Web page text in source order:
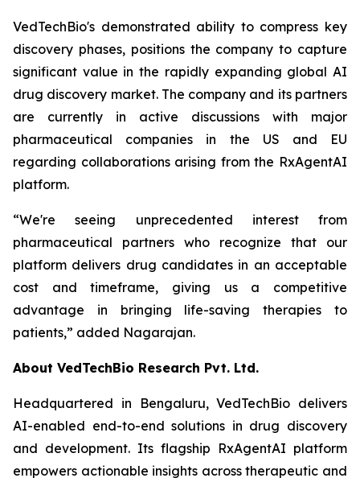
VedTechBio's demonstrated ability to compress key
discovery phases, positions the company to capture
significant value in the rapidly expanding global AI
drug discovery market. The company and its partners
are currently in active discussions with major
pharmaceutical companies in the US and EU
regarding collaborations arising from the RxAgentAI
platform.
“We're seeing unprecedented interest from
pharmaceutical partners who recognize that our
platform delivers drug candidates in an acceptable
cost and timeframe, giving us a competitive
advantage in bringing life-saving therapies to
patients,” added Nagarajan.
About VedTechBio Research Pvt. Ltd.
Headquartered in Bengaluru, VedTechBio delivers
AI-enabled end-to-end solutions in drug discovery
and development. Its flagship RxAgentAI platform
empowers actionable insights across therapeutic and